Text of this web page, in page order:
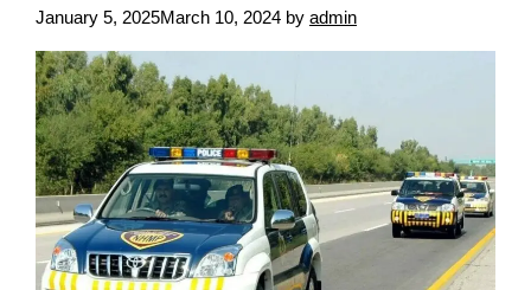
January 5, 2025March 10, 2024 by admin